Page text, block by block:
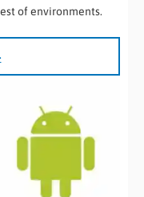
of environments.